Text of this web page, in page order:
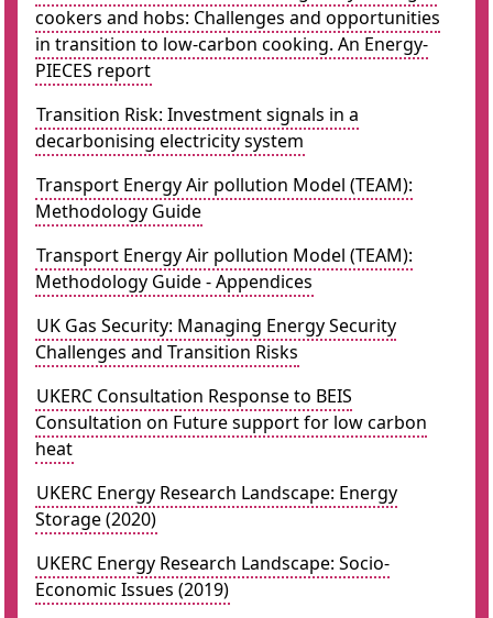
cookers and hobs: Challenges and opportunities
in transition to low-carbon cooking. An Energy-
PIECES report
Transition Risk: Investment signals in a
decarbonising electricity system
Transport Energy Air pollution Model (TEAM):
Methodology Guide
Transport Energy Air pollution Model (TEAM):
Methodology Guide - Appendices
UK Gas Security: Managing Energy Security
Challenges and Transition Risks
UKERC Consultation Response to BEIS
Consultation on Future support for low carbon
heat
UKERC Energy Research Landscape: Energy
Storage (2020)
UKERC Energy Research Landscape: Socio-
Economic Issues (2019)